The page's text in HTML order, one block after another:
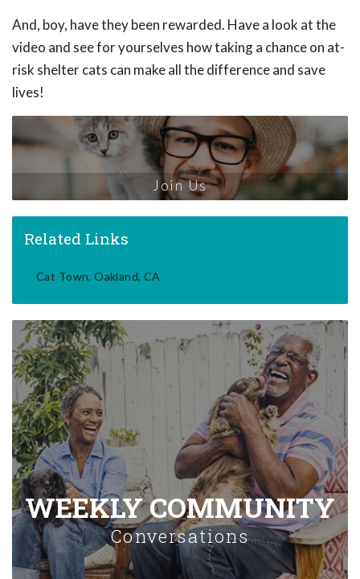
And, boy, have they been rewarded. Have a look at the
video and see for yourselves how taking a chance on at-
risk shelter cats can make all the difference and save
lives!
Join Us
Related Links
Cat Town, Oakland, CA
WEEKLY COMMUNITY
Conversations